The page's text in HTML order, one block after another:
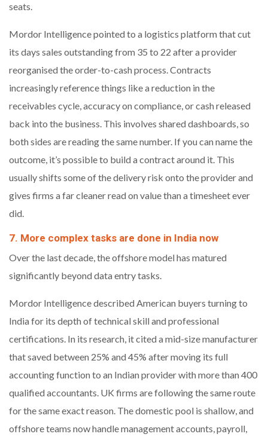
seats.
Mordor Intelligence pointed to a logistics platform that cut
its days sales outstanding from 35 to 22 after a provider
reorganised the order-to-cash process. Contracts
increasingly reference things like a reduction in the
receivables cycle, accuracy on compliance, or cash released
back into the business. This involves shared dashboards, so
both sides are reading the same number. If you can name the
outcome, it’s possible to build a contract around it. This
usually shifts some of the delivery risk onto the provider and
gives firms a far cleaner read on value than a timesheet ever
did.
7. More complex tasks are done in India now
Over the last decade, the offshore model has matured
significantly beyond data entry tasks.
Mordor Intelligence described American buyers turning to
India for its depth of technical skill and professional
certifications. In its research, it cited a mid-size manufacturer
that saved between 25% and 45% after moving its full
accounting function to an Indian provider with more than 400
qualified accountants. UK firms are following the same route
for the same exact reason. The domestic pool is shallow, and
offshore teams now handle management accounts, payroll,